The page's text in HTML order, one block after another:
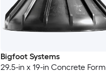
Bigfoot Systems
29.5-in x 19-in Concrete Form